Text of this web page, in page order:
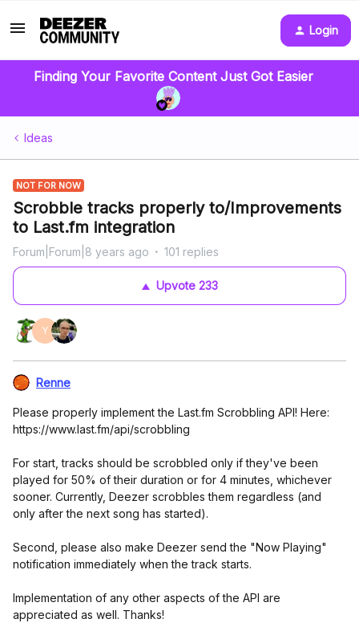
Login
Finding Your Favorite Content Just Got Easier
Ideas
NOT FOR NOW
Scrobble tracks properly to/Improvements
to Last.fm integration
Forum|Forum|8 years ago 101 replies
Upvote233
Y
Renne
Please properly implement the Last.fm Scrobbling API! Here:
https://www.last.fm/api/scrobbling
For start, tracks should be scrobbled only if they've been
played for 50% of their duration or for 4 minutes, whichever
sooner. Currently, Deezer scrobbles them regardless (and
only after the next song has started).
Second, please also make Deezer send the "Now Playing"
notification immediately when the track starts.
Implementation of any other aspects of the API are
appreciated as well. Thanks!